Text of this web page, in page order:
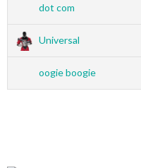
dot com
Universal
oogie boogie